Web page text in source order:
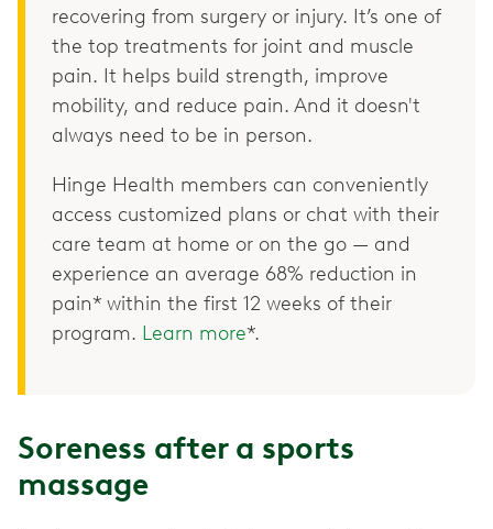
recovering from surgery or injury. It’s one of
the top treatments for joint and muscle
pain. It helps build strength, improve
mobility, and reduce pain. And it doesn't
always need to be in person.
Hinge Health members can conveniently
access customized plans or chat with their
care team at home or on the go — and
experience an average 68% reduction in
pain* within the first 12 weeks of their
program. Learn more*.
Soreness after a sports
massage